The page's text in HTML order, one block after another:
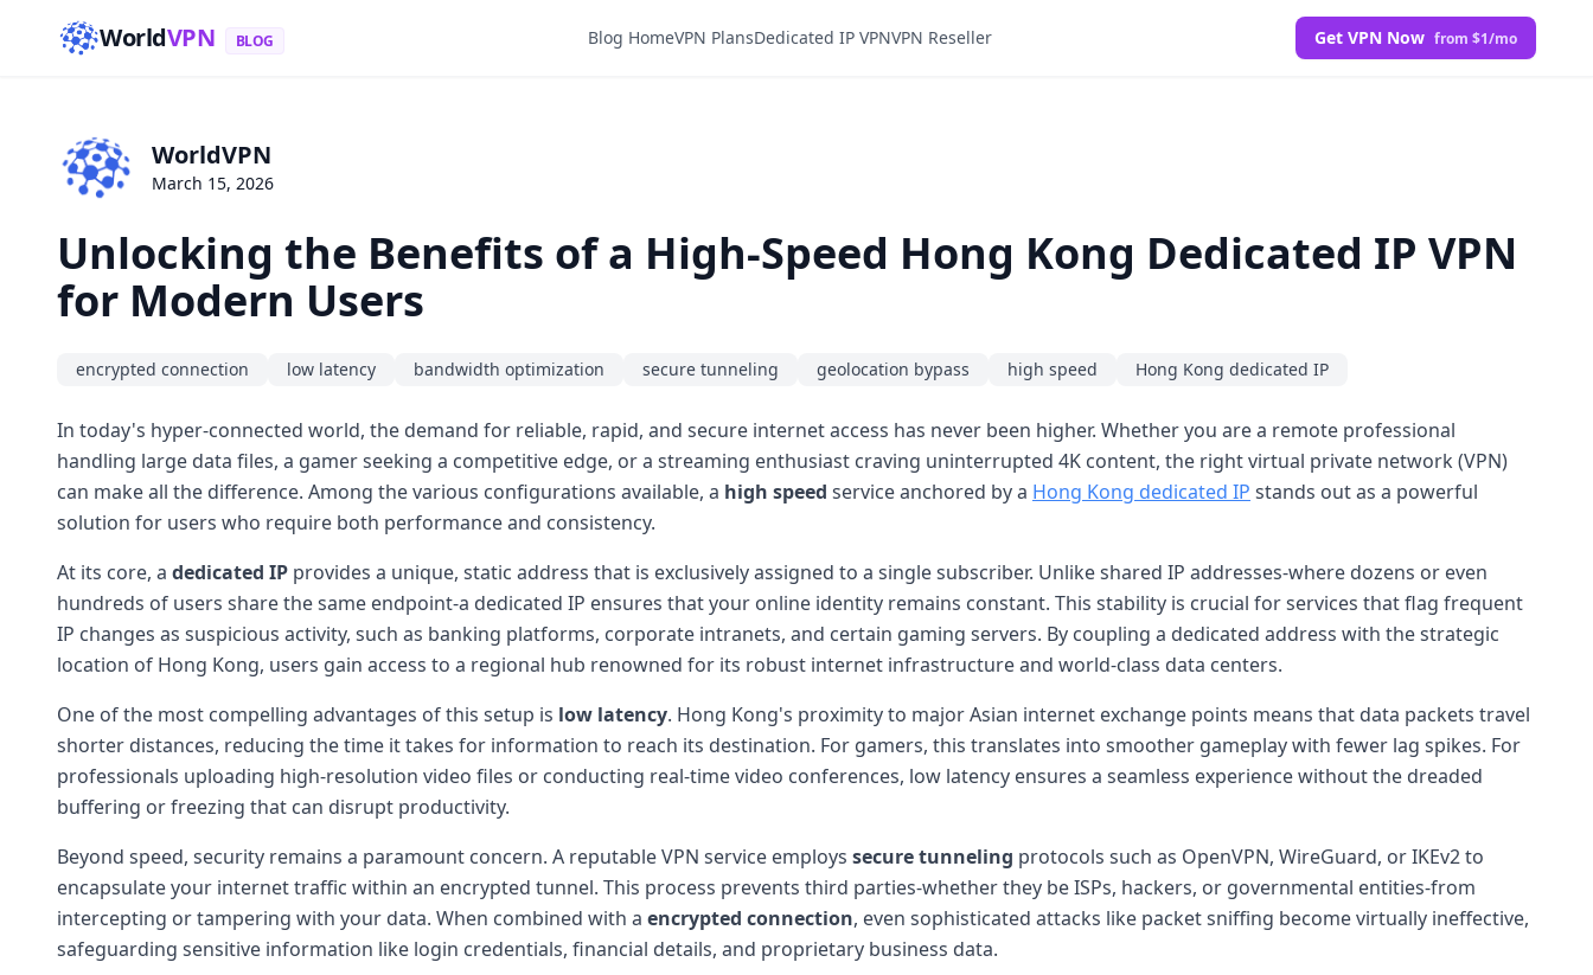
WorldVPN BLOG Blog HomeVPN PlansDedicated IP VPNVPN Reseller Get VPN Now from $1/mo
WorldVPN
March 15, 2026
Unlocking the Benefits of a High-Speed Hong Kong Dedicated IP VPN
for Modern Users
encrypted connection low latency bandwidth optimization secure tunneling geolocation bypass high speed Hong Kong dedicated IP
In today's hyper-connected world, the demand for reliable, rapid, and secure internet access has never been higher. Whether you are a remote professional
handling large data files, a gamer seeking a competitive edge, or a streaming enthusiast craving uninterrupted 4K content, the right virtual private network (VPN)
can make all the difference. Among the various configurations available, a high speed service anchored by a Hong Kong dedicated IP stands out as a powerful
solution for users who require both performance and consistency.
At its core, a dedicated IP provides a unique, static address that is exclusively assigned to a single subscriber. Unlike shared IP addresses-where dozens or even
hundreds of users share the same endpoint-a dedicated IP ensures that your online identity remains constant. This stability is crucial for services that flag frequent
IP changes as suspicious activity, such as banking platforms, corporate intranets, and certain gaming servers. By coupling a dedicated address with the strategic
location of Hong Kong, users gain access to a regional hub renowned for its robust internet infrastructure and world-class data centers.
One of the most compelling advantages of this setup is low latency. Hong Kong's proximity to major Asian internet exchange points means that data packets travel
shorter distances, reducing the time it takes for information to reach its destination. For gamers, this translates into smoother gameplay with fewer lag spikes. For
professionals uploading high-resolution video files or conducting real-time video conferences, low latency ensures a seamless experience without the dreaded
buffering or freezing that can disrupt productivity.
Beyond speed, security remains a paramount concern. A reputable VPN service employs secure tunneling protocols such as OpenVPN, WireGuard, or IKEv2 to
encapsulate your internet traffic within an encrypted tunnel. This process prevents third parties-whether they be ISPs, hackers, or governmental entities-from
intercepting or tampering with your data. When combined with a encrypted connection, even sophisticated attacks like packet sniffing become virtually ineffective,
safeguarding sensitive information like login credentials, financial details, and proprietary business data.